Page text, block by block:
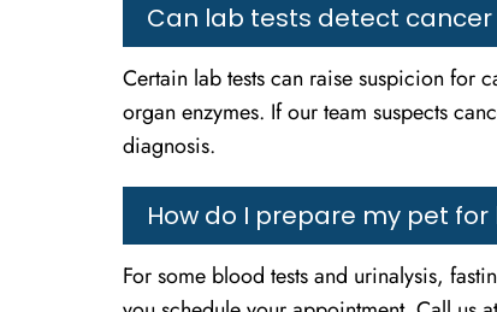
Can lab tests detect cancer
Certain lab tests can raise suspicion for
organ enzymes. If our team suspects
diagnosis.
How do I prepare my pet
For some blood tests and urinalysis,